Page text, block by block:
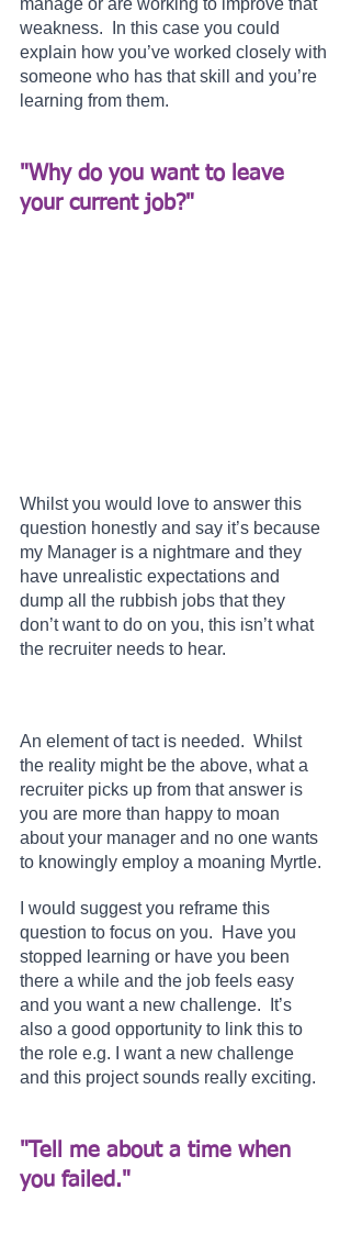
manage or are working to improve that
weakness.  In this case you could
explain how you’ve worked closely with
someone who has that skill and you’re
learning from them.
"Why do you want to leave
your current job?"
Whilst you would love to answer this
question honestly and say it’s because
my Manager is a nightmare and they
have unrealistic expectations and
dump all the rubbish jobs that they
don’t want to do on you, this isn’t what
the recruiter needs to hear.
An element of tact is needed.  Whilst
the reality might be the above, what a
recruiter picks up from that answer is
you are more than happy to moan
about your manager and no one wants
to knowingly employ a moaning Myrtle.
I would suggest you reframe this
question to focus on you.  Have you
stopped learning or have you been
there a while and the job feels easy
and you want a new challenge.  It’s
also a good opportunity to link this to
the role e.g. I want a new challenge
and this project sounds really exciting.
"Tell me about a time when
you failed."